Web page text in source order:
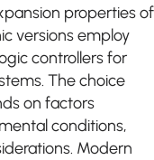
properties of
versions employ
controllers for
The choice
on factors
conditions,
Modern